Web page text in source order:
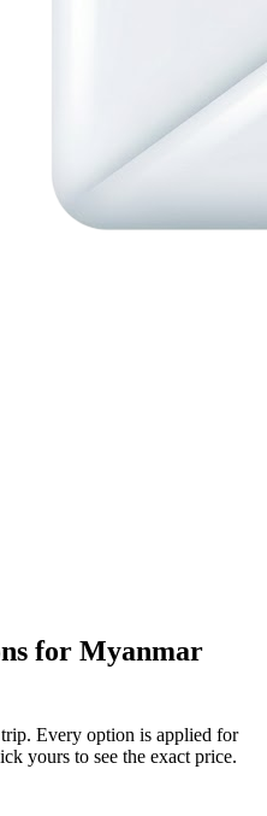
for Myanmar
Every option is applied for
yours to see the exact price.